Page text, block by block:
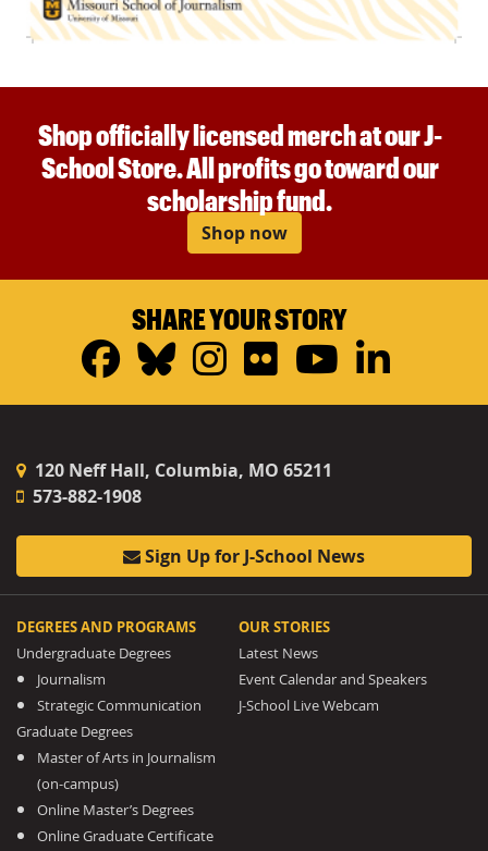
Shop officially licensed merch at our J-
School Store. All profits go toward our
scholarship fund.
Shop now
SHARE YOUR STORY
Facebook
Bluesky
Instagram
FlickrYouTube
120 Neff Hall, Columbia, MO 65211
573-882-1908
Sign Up for J-School News
DEGREES AND PROGRAMS
Undergraduate Degrees
Journalism
Strategic Communication
Graduate Degrees
Master of Arts in Journalism
(on-campus)
Online Master’s Degrees
Online Graduate Certificate
OUR STORIES
Latest News
Event Calendar and Speakers
J-School Live Webcam